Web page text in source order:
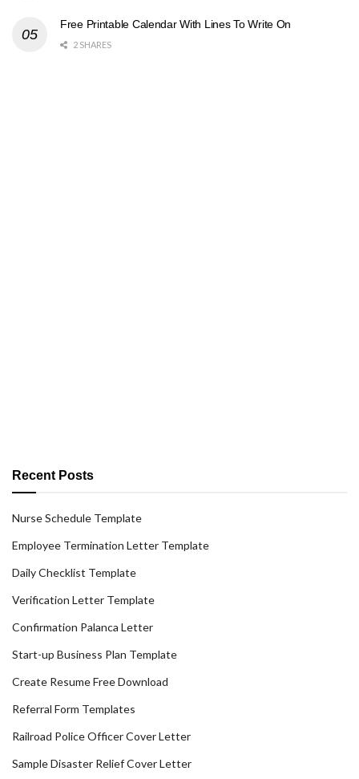
Free Printable Calendar With Lines To Write On
2 SHARES
Recent Posts
Nurse Schedule Template
Employee Termination Letter Template
Daily Checklist Template
Verification Letter Template
Confirmation Palanca Letter
Start-up Business Plan Template
Create Resume Free Download
Referral Form Templates
Railroad Police Officer Cover Letter
Sample Disaster Relief Cover Letter